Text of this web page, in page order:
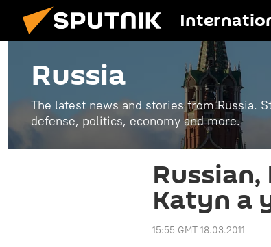
Russia
The latest news and stories from Russia.
defense, politics, economy and more.
Katyn a
15:55 GMT 18.03.2011